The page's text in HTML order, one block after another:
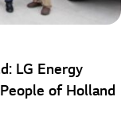
LG Energy
of Holland